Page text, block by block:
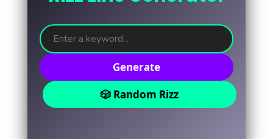
Generate
🎲 Random Rizz